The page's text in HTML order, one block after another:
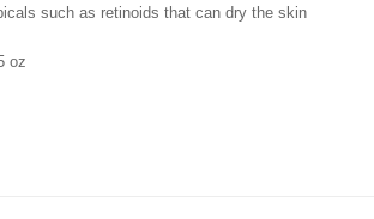
such as retinoids that can dry the skin
oz